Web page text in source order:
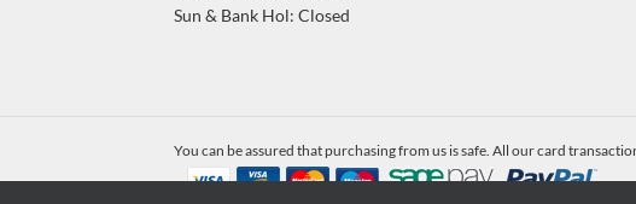
Sun & Bank Hol: Closed
You can be assured that purchasing from us is safe. All our card